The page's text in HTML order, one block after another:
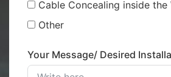
Cable Concealing inside the
Other
Your Message/ Desired